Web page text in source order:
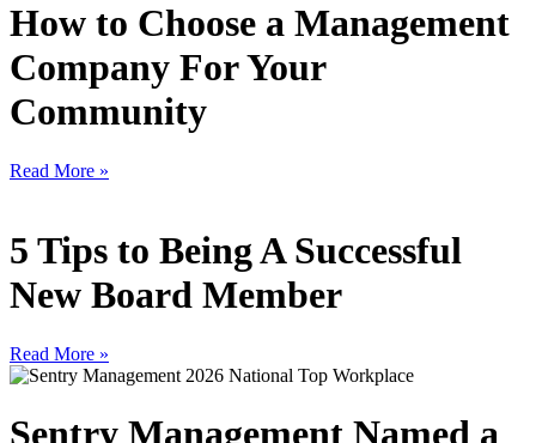
How to Choose a Management
Company For Your
Community
Read More »
5 Tips to Being A Successful
New Board Member
Read More »
Sentry Management Named a